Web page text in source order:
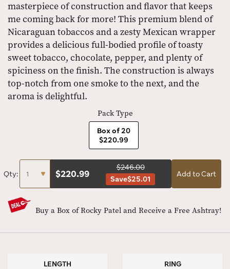
masterpiece of construction and flavor that keeps
me coming back for more! This premium blend of
Nicaraguan tobaccos and a zesty Mexican wrapper
provides a delicious full-bodied profile of toasty
sweet tobacco, chocolate, pepper, and plenty of
spiciness on the finish. The construction is always
top-notch from one smoke to the next, and the
aroma is delightful.
Pack Type
Box of 20
$220.99
Qty: $220.99
$246.00
Save$25.01
Add to Cart
Buy a Box of Rocky Patel and Receive a Free Ashtray!
LENGTH RING